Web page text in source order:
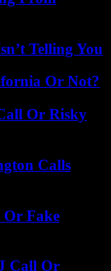
Telling You
Or Not?
Or Risky
Calls
Or Fake
Call Or